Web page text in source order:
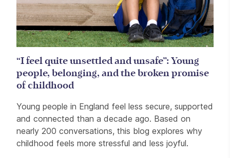
“I feel quite unsettled and unsafe”: Young
people, belonging, and the broken promise
of childhood
Young people in England feel less secure, supported
and connected than a decade ago. Based on
nearly 200 conversations, this blog explores why
childhood feels more stressful and less joyful.